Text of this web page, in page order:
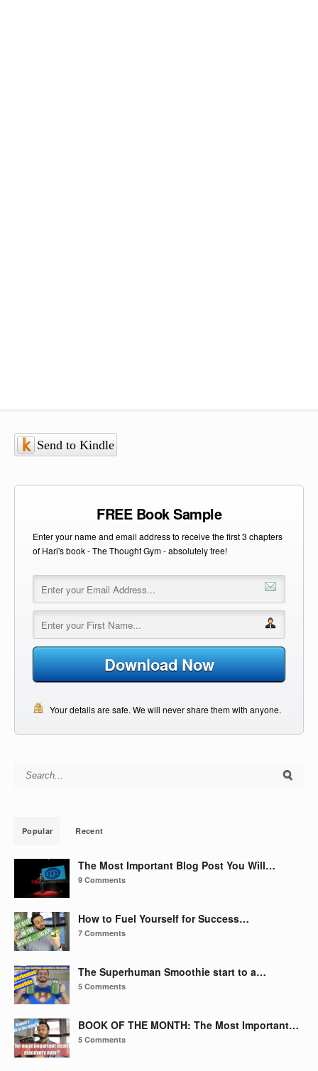
Send to Kindle
FREE Book Sample
Enter your name and email address to receive the first 3 chapters
of Hari's book - The Thought Gym - absolutely free!
Download Now
Your details are safe. We will never share them with anyone.
Search for:
Popular Recent
The Most Important Blog Post You Will…
9 Comments
How to Fuel Yourself for Success…
7 Comments
The Superhuman Smoothie start to a…
5 Comments
BOOK OF THE MONTH: The Most Important…
5 Comments